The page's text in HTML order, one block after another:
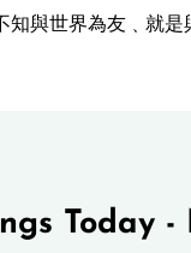
與世界為友﹑就
Today